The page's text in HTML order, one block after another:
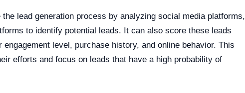
lead generation process by analyzing social media platforms,
to identify potential leads. It can also score these leads
level, purchase history, and online behavior. This
efforts and focus on leads that have a high probability of